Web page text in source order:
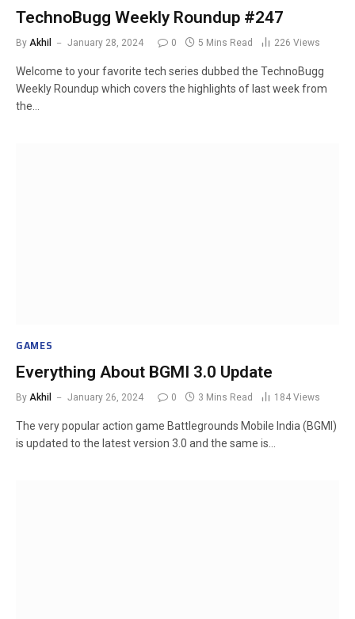
TechnoBugg Weekly Roundup #247
By Akhil January 28, 2024 0 5 Mins Read 226 Views
Welcome to your favorite tech series dubbed the TechnoBugg
Weekly Roundup which covers the highlights of last week from
the…
GAMES
Everything About BGMI 3.0 Update
By Akhil January 26, 2024 0 3 Mins Read 184 Views
The very popular action game Battlegrounds Mobile India (BGMI)
is updated to the latest version 3.0 and the same is…